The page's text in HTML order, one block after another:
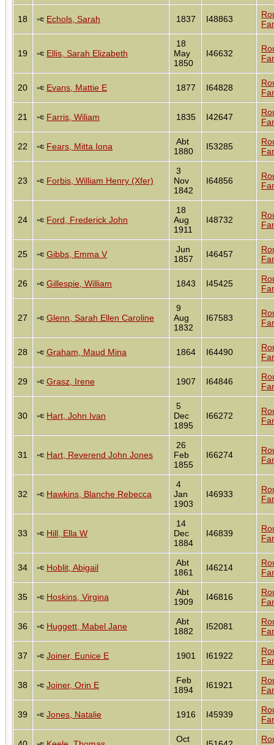
18 Echols, Sarah 1837 I48863
19 Ellis, Sarah Elizabeth
18
May
1850
I46632
20 Evans, Mattie E 1877 I64828
21 Farris, Wiliam 1835 I42647
22 Fears, Mitta Iona
Abt
1880
I53285
23 Forbis, William Henry (Xfer)
3
Nov
1842
I64856
24 Ford, Frederick John
18
Aug
1911
I48732
25 Gibbs, Emma V
Jun
1857
I46457
26 Gillespie, William 1843 I45425
27 Glenn, Sarah Ellen Caroline
9
Aug
1832
I67583
28 Graham, Maud Mina 1864 I64490
29 Grasz, Irene 1907 I64846
30 Hart, John Ivan
5
Dec
1895
I66272
31 Hart, Reverend John Jones
26
Feb
1855
I66274
32 Hawkins, Blanche Rebecca
4
Jan
1903
I46933
33 Hill, Ella W
14
Dec
1884
I46839
34 Hoblit, Abigail
Abt
1861
I46214
35 Hoskins, Virgina
Abt
1909
I46816
36 Huggett, Mabel Jane
Abt
1882
I52081
37 Joiner, Eunice E 1901 I61922
38 Joiner, Orin E
Feb
1894
I61921
39 Jones, Natalie 1916 I45939
Oct